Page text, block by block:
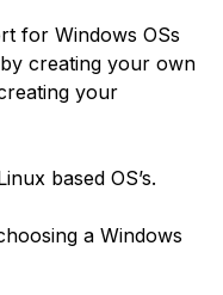
for Windows OSs
creating your own
your
based OS’s.
a Windows